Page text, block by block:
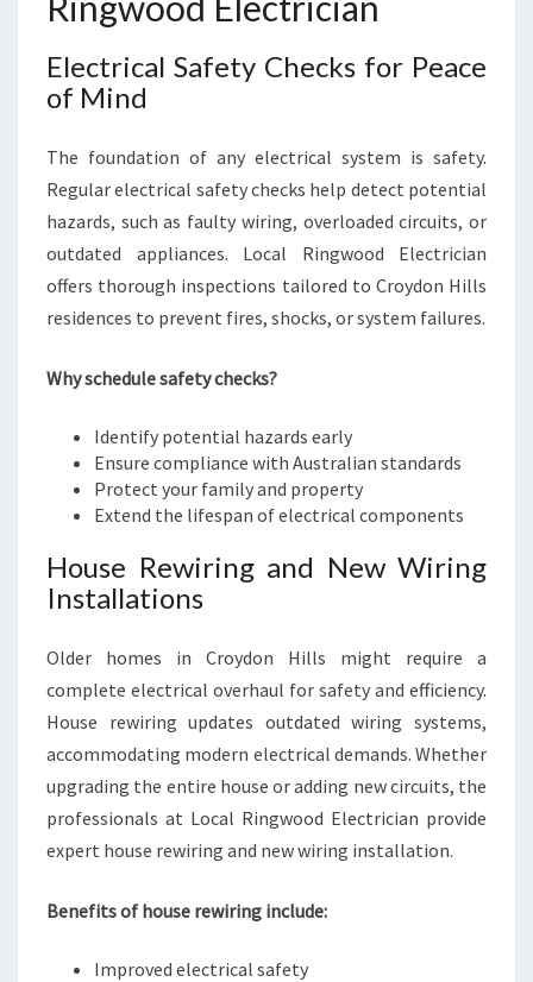
Electrical Safety Checks for Peace
of Mind
The foundation of any electrical system is safety.
Regular electrical safety checks help detect potential
hazards, such as faulty wiring, overloaded circuits, or
outdated appliances. Local Ringwood Electrician
offers thorough inspections tailored to Croydon Hills
residences to prevent fires, shocks, or system failures.
Why schedule safety checks?
Identify potential hazards early
Ensure compliance with Australian standards
Protect your family and property
Extend the lifespan of electrical components
House Rewiring and New Wiring
Installations
Older homes in Croydon Hills might require a
complete electrical overhaul for safety and efficiency.
House rewiring updates outdated wiring systems,
accommodating modern electrical demands. Whether
upgrading the entire house or adding new circuits, the
professionals at Local Ringwood Electrician provide
expert house rewiring and new wiring installation.
Benefits of house rewiring include:
Improved electrical safety